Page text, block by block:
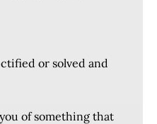
or solved and
of something that